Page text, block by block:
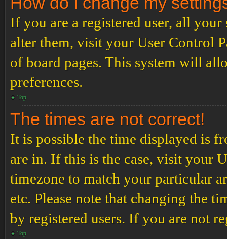
If you are a registered user, all your
alter them, visit your User Control
of board pages. This system will
preferences.
Top
The times are not correct!
It is possible the time displayed is
are in. If this is the case, visit your
timezone to match your particular
etc. Please note that changing the
by registered users. If you are not
Top